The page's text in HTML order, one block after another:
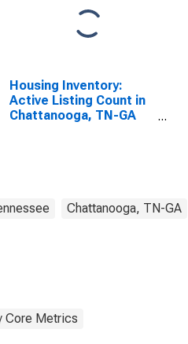
Housing Inventory:
Active Listing Count in
Chattanooga, TN-GA
Chattanooga, TN-GA
Core Metrics